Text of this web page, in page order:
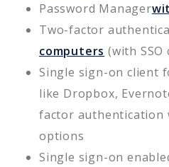
Password Manager
Two-factor
computers (with SSO
Single sign-on client
like Dropbox,
factor authentication
options
Single sign-on